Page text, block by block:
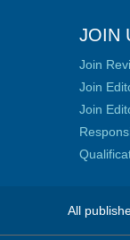
JOIN
Join
Join
Join
All